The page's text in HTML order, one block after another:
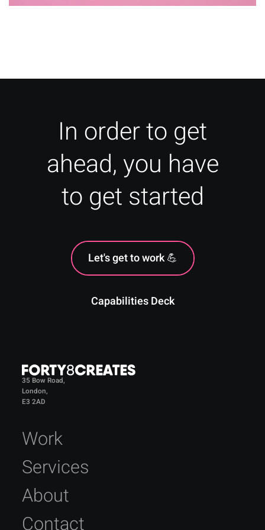
In order to get
ahead, you have
to get started
Let's get to work 💪
Capabilities Deck
35 Bow Road,
London,
E3 2AD
Work
Services
About
Contact